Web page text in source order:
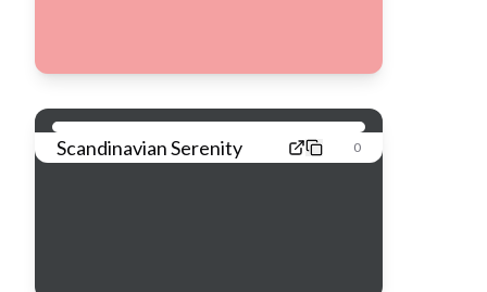
Scandinavian Serenity 0